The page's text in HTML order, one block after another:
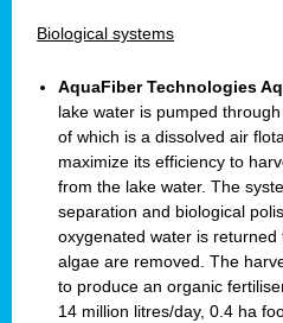
Biological systems
AquaFiber Technologies
lake water is pumped
of which is a dissolved air
maximize its efficiency to
from the lake water. The
separation and biological
oxygenated water is
algae are removed. The
to produce an organic
14 million litres/day, 0.4 ha